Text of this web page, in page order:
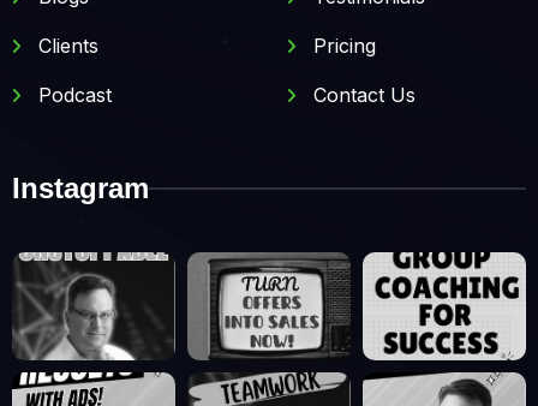
Clients Pricing
Podcast Contact Us
Instagram